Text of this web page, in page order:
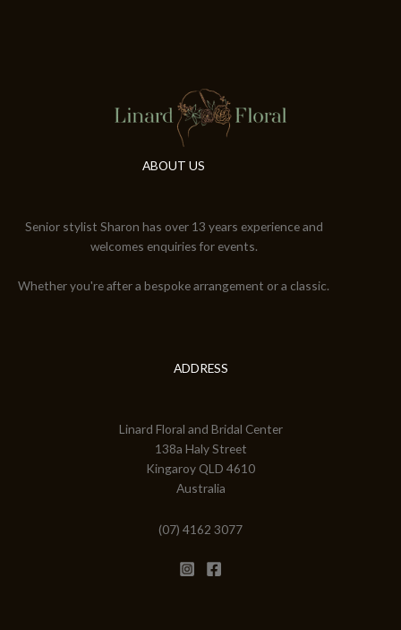
ABOUT US
Senior stylist Sharon has over 13 years experience and
welcomes enquiries for events.
Whether you're after a bespoke arrangement or a classic.
ADDRESS
Linard Floral and Bridal Center
138a Haly Street
Kingaroy QLD 4610
Australia
(07) 4162 3077